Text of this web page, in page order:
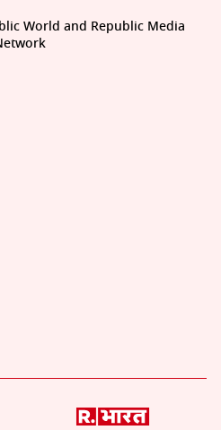
World and Republic Media